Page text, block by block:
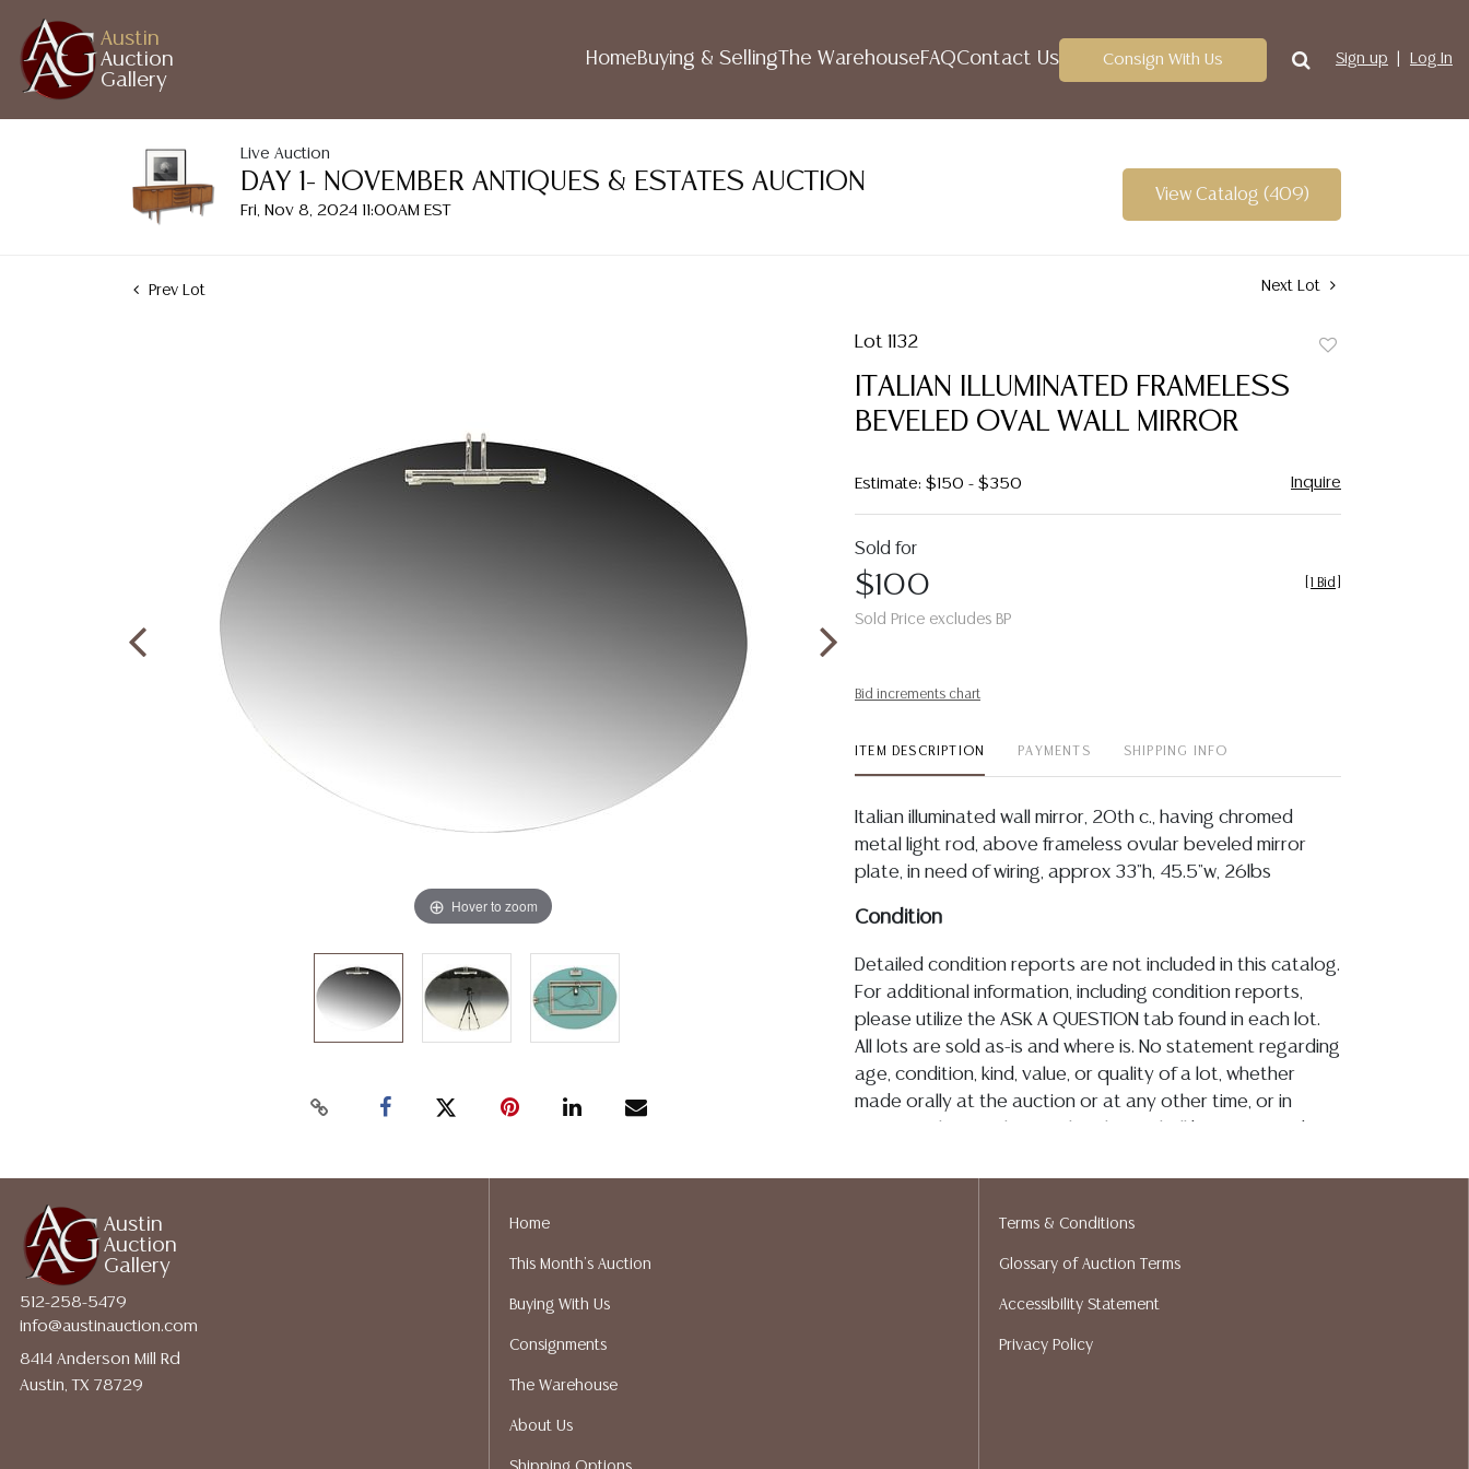
Austin
Auction
Gallery
HomeBuying & Selling The WarehouseFAQContact Us Consign With Us Sign up Log In
Live Auction
DAY 1- NOVEMBER ANTIQUES & ESTATES AUCTION
Fri, Nov 8, 2024 11:00AM EST
View Catalog (409)
Prev Lot Next Lot
Hover to zoom
Lot 1132
ITALIAN ILLUMINATED FRAMELESS
BEVELED OVAL WALL MIRROR
Estimate: $150 - $350 Inquire
Sold for
$100
Sold Price excludes BP
1 Bid
Bid increments chart
ITEM DESCRIPTION PAYMENTS SHIPPING INFO
Italian illuminated wall mirror, 20th c., having chromed
metal light rod, above frameless ovular beveled mirror
plate, in need of wiring, approx 33"h, 45.5"w, 26lbs
Condition
Detailed condition reports are not included in this catalog.
For additional information, including condition reports,
please utilize the ASK A QUESTION tab found in each lot.
All lots are sold as-is and where is. No statement regarding
age, condition, kind, value, or quality of a lot, whether
made orally at the auction or at any other time, or in
assumption of liability. All sales are final, and Austin Auction
services. We do have a list of suggested shippers who
gladly provide quotes prior to your bidding. Please visit
ALL JEWELRY & COIN LOTS REALIZING OVER $1,000 MUST
Austin
Auction
Gallery
512-258-5479
info@austinauction.com
8414 Anderson Mill Rd
Austin, TX 78729
Home
This Month's Auction
Buying With Us
Consignments
The Warehouse
About Us
Terms & Conditions
Glossary of Auction Terms
Accessibility Statement
Privacy Policy